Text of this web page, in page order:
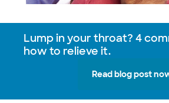
Lump in your throat? 4
how to relieve it.
Read blog post